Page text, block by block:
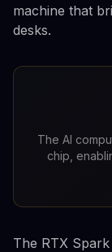
machine that
desks.
The AI
chip,
The RTX